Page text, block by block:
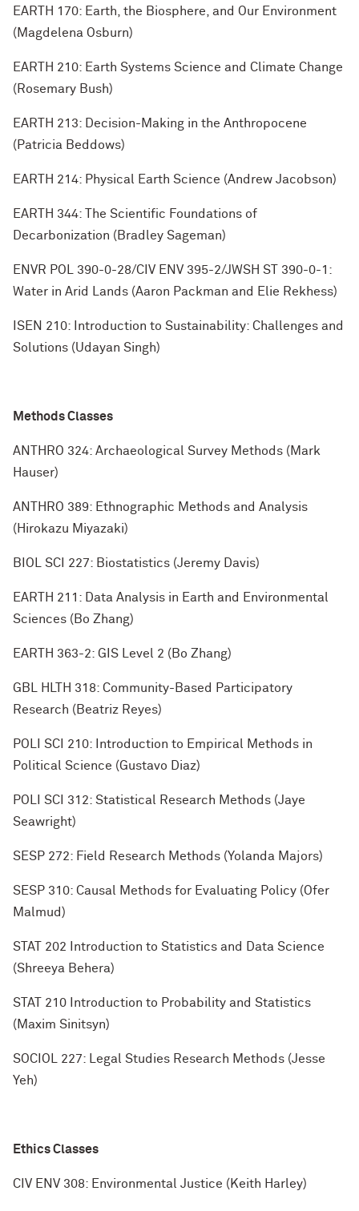
EARTH 170: Earth, the Biosphere, and Our Environment
(Magdelena Osburn)
EARTH 210: Earth Systems Science and Climate Change
(Rosemary Bush)
EARTH 213: Decision-Making in the Anthropocene
(Patricia Beddows)
EARTH 214: Physical Earth Science (Andrew Jacobson)
EARTH 344: The Scientific Foundations of
Decarbonization (Bradley Sageman)
ENVR POL 390-0-28/CIV ENV 395-2/JWSH ST 390-0-1:
Water in Arid Lands (Aaron Packman and Elie Rekhess)
ISEN 210: Introduction to Sustainability: Challenges and
Solutions (Udayan Singh)
Methods Classes
ANTHRO 324: Archaeological Survey Methods (Mark
Hauser)
ANTHRO 389: Ethnographic Methods and Analysis
(Hirokazu Miyazaki)
BIOL SCI 227: Biostatistics (Jeremy Davis)
EARTH 211: Data Analysis in Earth and Environmental
Sciences (Bo Zhang)
EARTH 363-2: GIS Level 2 (Bo Zhang)
GBL HLTH 318: Community-Based Participatory
Research (Beatriz Reyes)
POLI SCI 210: Introduction to Empirical Methods in
Political Science (Gustavo Diaz)
POLI SCI 312: Statistical Research Methods (Jaye
Seawright)
SESP 272: Field Research Methods (Yolanda Majors)
SESP 310: Causal Methods for Evaluating Policy (Ofer
Malmud)
STAT 202 Introduction to Statistics and Data Science
(Shreeya Behera)
STAT 210 Introduction to Probability and Statistics
(Maxim Sinitsyn)
SOCIOL 227: Legal Studies Research Methods (Jesse
Yeh)
Ethics Classes
CIV ENV 308: Environmental Justice (Keith Harley)